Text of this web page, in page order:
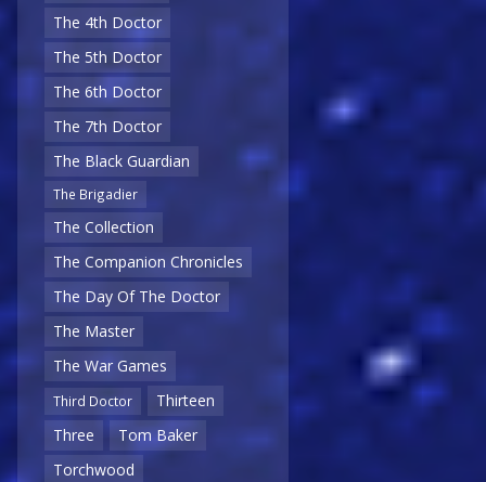
The 4th Doctor
The 5th Doctor
The 6th Doctor
The 7th Doctor
The Black Guardian
The Brigadier
The Collection
The Companion Chronicles
The Day Of The Doctor
The Master
The War Games
Third Doctor
Thirteen
Three
Tom Baker
Torchwood